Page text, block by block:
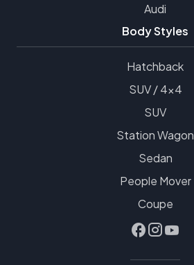
Audi
Body Styles
Hatchback
SUV / 4x4
SUV
Station Wagon
Sedan
People Mover
Coupe